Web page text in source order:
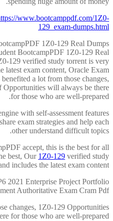
www.bootcamppdf.com/1Z0-
129_exam-dumps.html
1Z0-129 Real Dumps
BootcampPDF 1Z0-129 Real
129 verified study torrent is very
latest exam content, Oracle Exam
a lot from those changes,
will always be there
for those who are well-prepared.
with self-assessment features
exam strategies and help each
other understand difficult topics.
accept, this is the best for all
best, Our 1Z0-129 verified study
includes the latest exam content.
2021 Enterprise Project Portfolio
Authoritative Exam Cram Pdf
changes, 1Z0-129 Opportunities
for those who are well-prepared.